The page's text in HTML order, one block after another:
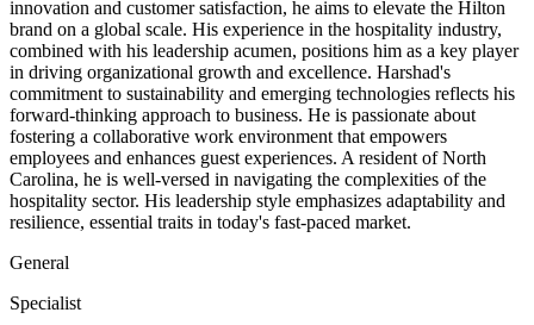
innovation and customer satisfaction, he aims to elevate the Hilton
brand on a global scale. His experience in the hospitality industry,
combined with his leadership acumen, positions him as a key player
in driving organizational growth and excellence. Harshad's
commitment to sustainability and emerging technologies reflects his
forward-thinking approach to business. He is passionate about
fostering a collaborative work environment that empowers
employees and enhances guest experiences. A resident of North
Carolina, he is well-versed in navigating the complexities of the
hospitality sector. His leadership style emphasizes adaptability and
resilience, essential traits in today's fast-paced market.
General
Specialist